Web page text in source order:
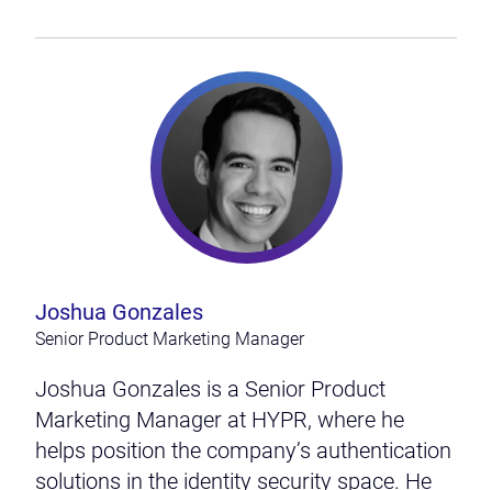
Joshua Gonzales
Senior Product Marketing Manager
Joshua Gonzales is a Senior Product
Marketing Manager at HYPR, where he
helps position the company’s authentication
solutions in the identity security space. He